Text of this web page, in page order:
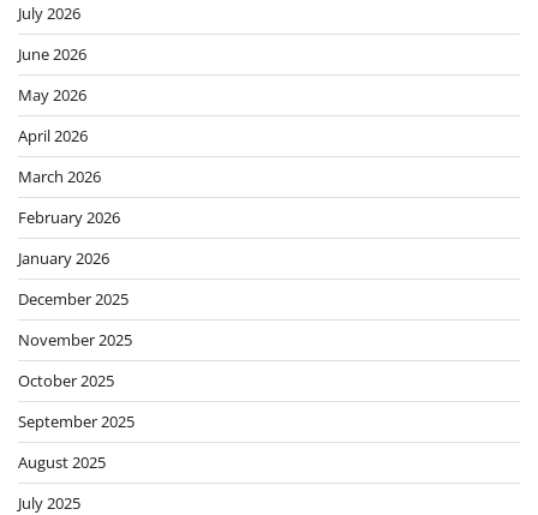
July 2026
June 2026
May 2026
April 2026
March 2026
February 2026
January 2026
December 2025
November 2025
October 2025
September 2025
August 2025
July 2025